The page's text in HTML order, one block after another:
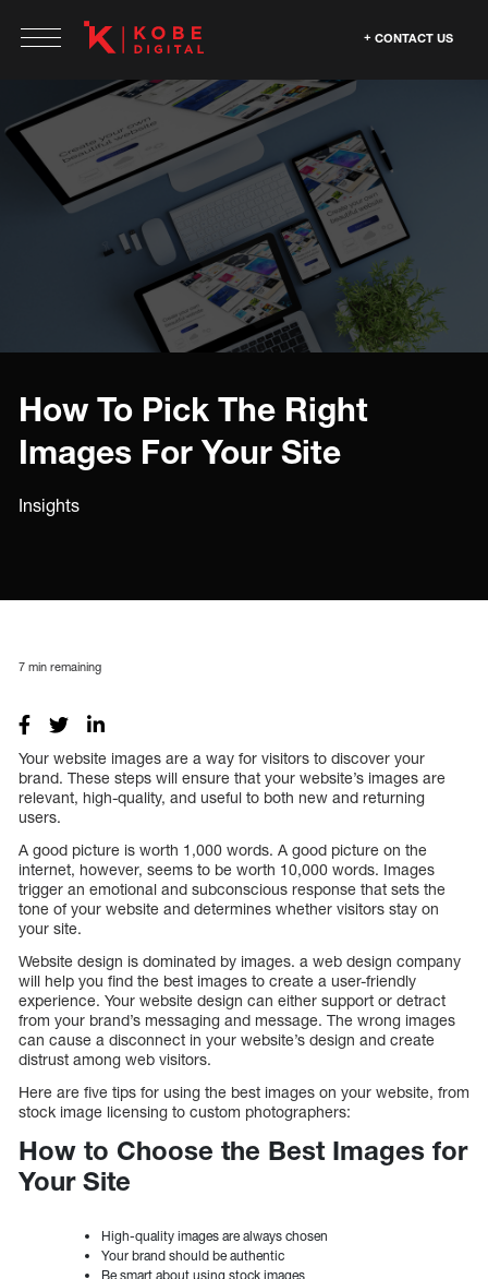
CONTACT US
How To Pick The Right
Images For Your Site
Insights
7 min remaining
Your website images are a way for visitors to discover your
brand. These steps will ensure that your website’s images are
relevant, high-quality, and useful to both new and returning
users.
A good picture is worth 1,000 words. A good picture on the
internet, however, seems to be worth 10,000 words. Images
trigger an emotional and subconscious response that sets the
tone of your website and determines whether visitors stay on
your site.
Website design is dominated by images. a web design company
will help you find the best images to create a user-friendly
experience. Your website design can either support or detract
from your brand’s messaging and message. The wrong images
can cause a disconnect in your website’s design and create
distrust among web visitors.
Here are five tips for using the best images on your website, from
stock image licensing to custom photographers:
How to Choose the Best Images for
Your Site
High-quality images are always chosen
Your brand should be authentic
Be smart about using stock images